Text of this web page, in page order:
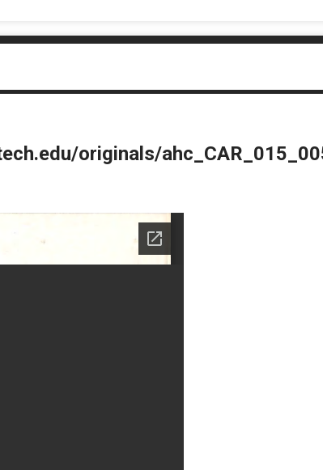
originals/